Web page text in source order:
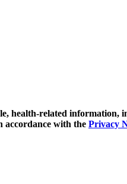
health-related
accordance with the Privacy